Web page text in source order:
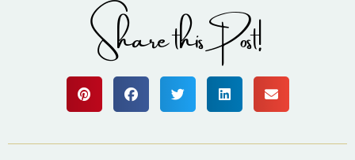
Share this Post!